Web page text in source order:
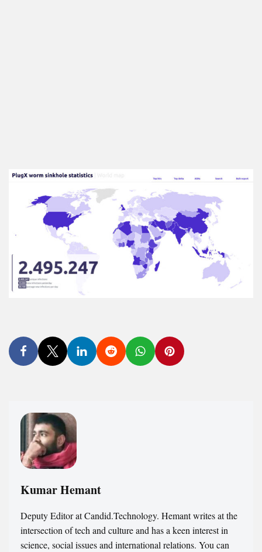
Kumar Hemant
Deputy Editor at Candid.Technology. Hemant writes at the
intersection of tech and culture and has a keen interest in
science, social issues and international relations. You can